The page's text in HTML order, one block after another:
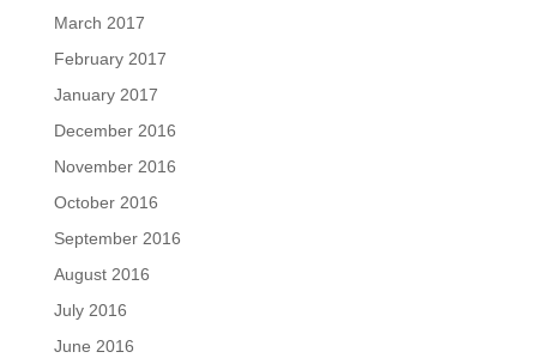
March 2017
February 2017
January 2017
December 2016
November 2016
October 2016
September 2016
August 2016
July 2016
June 2016